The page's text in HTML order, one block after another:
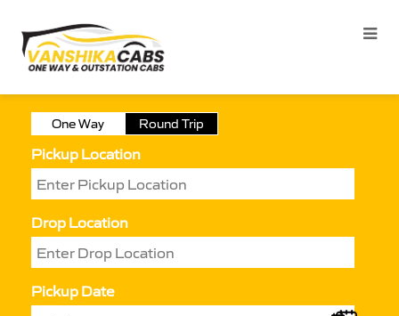
One Way Round Trip
Pickup Location
Drop Location
Pickup Date